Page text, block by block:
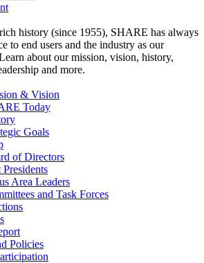
history (since 1955), SHARE has always
to end users and the industry as our
about our mission, vision, history,
and more.
& Vision
Today
Goals
of Directors
Presidents
Area Leaders
and Task Forces
Policies